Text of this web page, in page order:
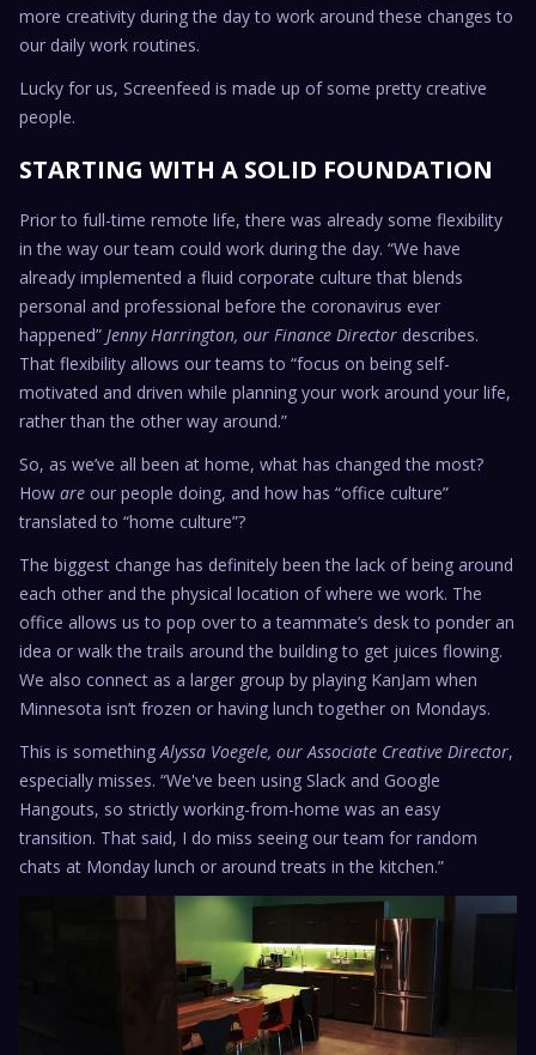
more creativity during the day to work around these changes to
our daily work routines.
Lucky for us, Screenfeed is made up of some pretty creative
people.
STARTING WITH A SOLID FOUNDATION
Prior to full-time remote life, there was already some flexibility
in the way our team could work during the day. “We have
already implemented a fluid corporate culture that blends
personal and professional before the coronavirus ever
happened” Jenny Harrington, our Finance Director describes.
That flexibility allows our teams to “focus on being self-
motivated and driven while planning your work around your life,
rather than the other way around.”
So, as we’ve all been at home, what has changed the most?
How are our people doing, and how has “office culture”
translated to “home culture”?
The biggest change has definitely been the lack of being around
each other and the physical location of where we work. The
office allows us to pop over to a teammate’s desk to ponder an
idea or walk the trails around the building to get juices flowing.
We also connect as a larger group by playing KanJam when
Minnesota isn’t frozen or having lunch together on Mondays.
This is somethingAlyssa Voegele, our Associate Creative Director,
especially misses. “We've been using Slack and Google
Hangouts, so strictly working-from-home was an easy
transition. That said, I do miss seeing our team for random
chats at Monday lunch or around treats in the kitchen.”